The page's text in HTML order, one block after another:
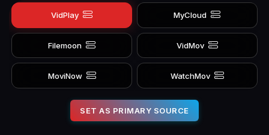
VidPlay MyCloud
Filemoon VidMov
MoviNow WatchMov
SET AS PRIMARY SOURCE